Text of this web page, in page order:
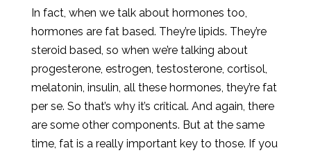
In fact, when we talk about hormones too,
hormones are fat based. They’re lipids. They’re
steroid based, so when we’re talking about
progesterone, estrogen, testosterone, cortisol,
melatonin, insulin, all these hormones, they’re fat
per se. So that’s why it’s critical. And again, there
are some other components. But at the same
time, fat is a really important key to those. If you